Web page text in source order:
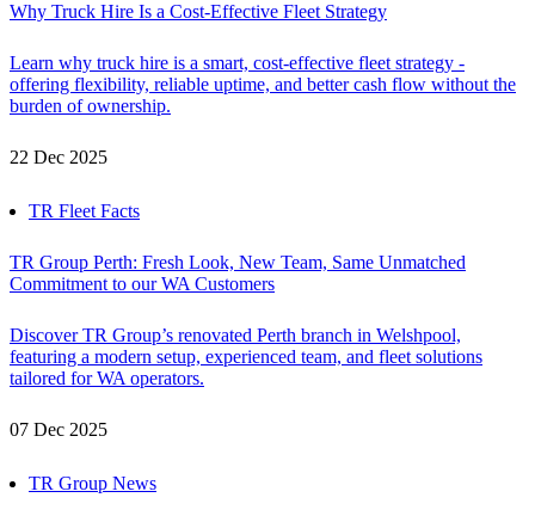
Why Truck Hire Is a Cost-Effective Fleet Strategy
Learn why truck hire is a smart, cost-effective fleet strategy -
offering flexibility, reliable uptime, and better cash flow without the
burden of ownership.
22 Dec 2025
TR Fleet Facts
TR Group Perth: Fresh Look, New Team, Same Unmatched
Commitment to our WA Customers
Discover TR Group’s renovated Perth branch in Welshpool,
featuring a modern setup, experienced team, and fleet solutions
tailored for WA operators.
07 Dec 2025
TR Group News